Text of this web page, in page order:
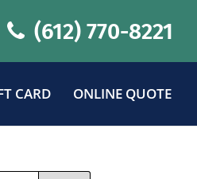
(612) 770-8221
CARD ONLINE QUOTE